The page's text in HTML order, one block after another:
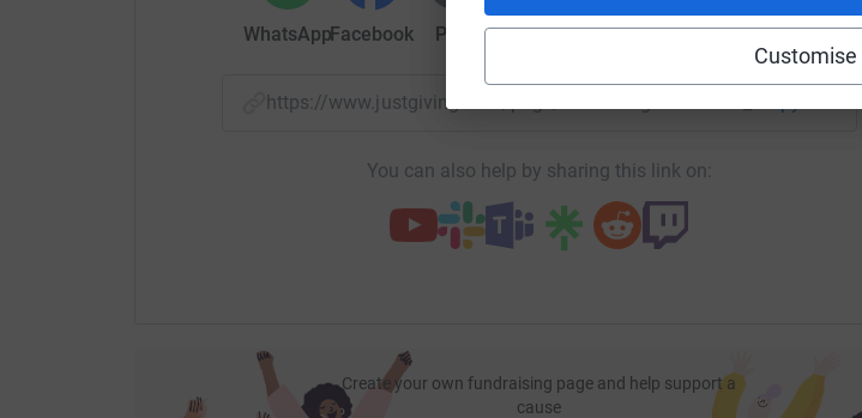
Customise
WhatsAppFacebook Print MessengerLinkedIn X Email
https://www.justgiving.com/page/
You can also help by sharing this link on:
Create your own fundraising page and help support a
cause